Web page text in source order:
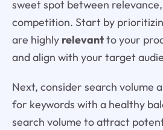
sweet spot between
competition. Start by
are highly relevantto your
and align with your target
Next, consider search volume
for keywords with a healthy
search volume to attract